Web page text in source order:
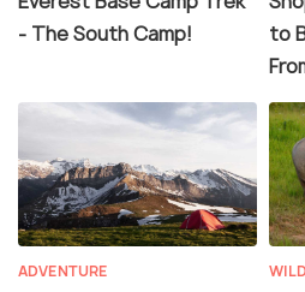
- The South Camp!
to
ADVENTURE